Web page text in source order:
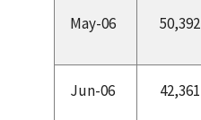
May-06 50,392
Jun-06 42,361